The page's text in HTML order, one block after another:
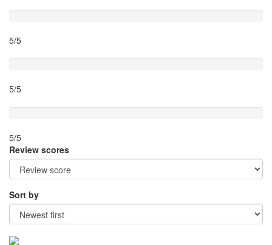
5/5
5/5
5/5
Review scores
Sort by